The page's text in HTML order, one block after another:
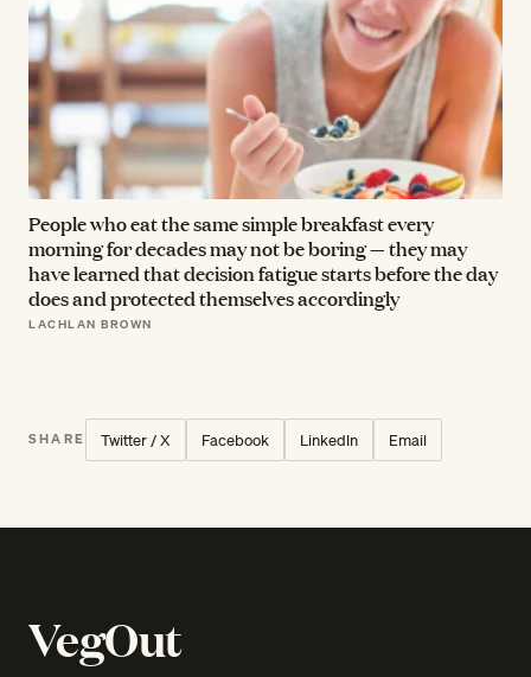
People who eat the same simple breakfast every
morning for decades may not be boring — they may
have learned that decision fatigue starts before the day
does and protected themselves accordingly
LACHLAN BROWN
SHARE Twitter / X Facebook LinkedIn Email
VegOut